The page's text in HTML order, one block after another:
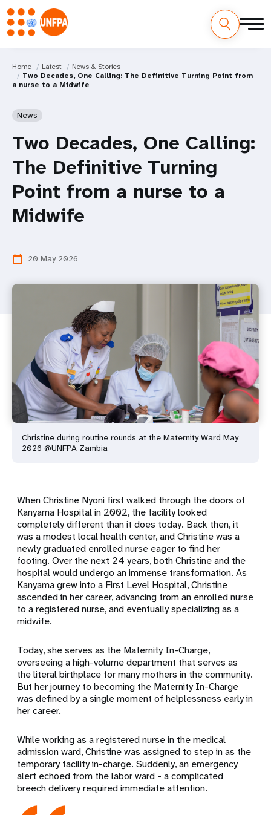
Home Latest
News & Stories
Two Decades, One Calling: The Definitive Turning Point from
a nurse to a Midwife
News
Two Decades, One Calling:
The Definitive Turning
Point from a nurse to a
Midwife
calendar_today 20 May 2026
Christine during routine rounds at the Maternity Ward May
2026 @UNFPA Zambia
When Christine Nyoni first walked through the doors of
Kanyama Hospital in 2002, the facility looked
completely different than it does today. Back then, it
was a modest local health center, and Christine was a
newly graduated enrolled nurse eager to find her
footing. Over the next 24 years, both Christine and the
hospital would undergo an immense transformation. As
Kanyama grew into a First Level Hospital, Christine
ascended in her career, advancing from an enrolled nurse
to a registered nurse, and eventually specializing as a
midwife.
Today, she serves as the Maternity In-Charge,
overseeing a high-volume department that serves as
the literal birthplace for many mothers in the community.
But her journey to becoming the Maternity In-Charge
was defined by a single moment of helplessness early in
her career.
While working as a registered nurse in the medical
admission ward, Christine was assigned to step in as the
temporary facility in-charge. Suddenly, an emergency
alert echoed from the labor ward - a complicated
breech delivery required immediate attention.